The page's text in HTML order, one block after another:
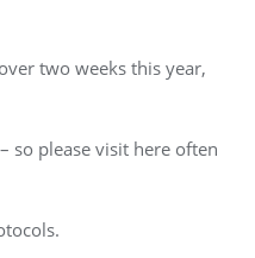
two weeks this year,
so please visit here often